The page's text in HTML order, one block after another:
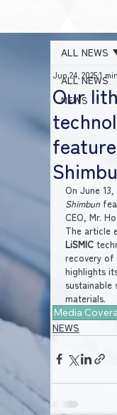
ALL NEWS
NEWS
ALL NEWS
Our
Jun 24, 20251
On June 13,
Shimbun
CEO, Mr.
The article
LiSMIC
recovery of
highlights
materials.
Media
NEWS